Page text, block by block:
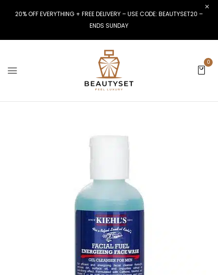
20% OFF EVERYTHING + FREE DELIVERY – USE CODE: BEAUTYSET20 –
ENDS SUNDAY
0